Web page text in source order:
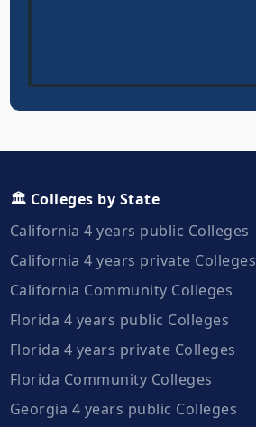
🏛️ Colleges by State
California 4 years public Colleges
California 4 years private Colleges
California Community Colleges
Florida 4 years public Colleges
Florida 4 years private Colleges
Florida Community Colleges
Georgia 4 years public Colleges